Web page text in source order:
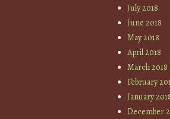
July 2018
June 2018
May 2018
April 2018
March 2018
February
January
December